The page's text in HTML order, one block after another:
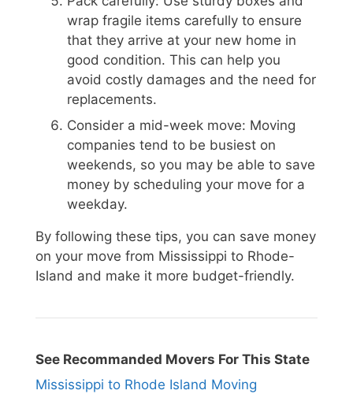
wrap fragile items carefully to ensure
that they arrive at your new home in
good condition. This can help you
avoid costly damages and the need for
replacements.
Consider a mid-week move: Moving
companies tend to be busiest on
weekends, so you may be able to save
money by scheduling your move for a
weekday.
By following these tips, you can save money
on your move from Mississippi to Rhode-
Island and make it more budget-friendly.
See Recommanded Movers For This State
Mississippi to Rhode Island Moving